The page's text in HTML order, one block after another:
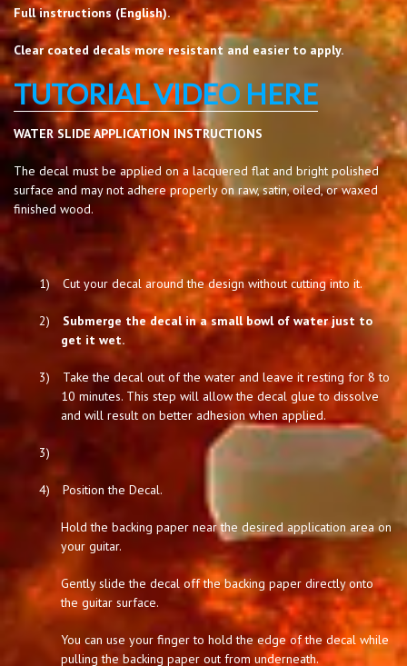
Full instructions (English).
Clear coated decals more resistant and easier to apply.
TUTORIAL VIDEO HERE
WATER SLIDE APPLICATION INSTRUCTIONS
The decal must be applied on a lacquered flat and bright polished
surface and may not adhere properly on raw, satin, oiled, or waxed
finished wood.
1) Cut your decal around the design without cutting into it.
2)
Submerge the decal in a small bowl of water just to
get it wet.
3)
Take the decal out of the water and leave it resting for 8 to
10 minutes. This step will allow the decal glue to dissolve
and will result on better adhesion when applied.
3)
4) Position the Decal.
Hold the backing paper near the desired application area on
your guitar.
Gently slide the decal off the backing paper directly onto
the guitar surface.
You can use your finger to hold the edge of the decal while
pulling the backing paper out from underneath.